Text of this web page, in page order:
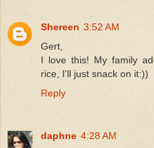
Shereen 3:52 AM
Gert,
I love this! My family
rice, I'll just snack on it:))
Reply
daphne 4:28 AM